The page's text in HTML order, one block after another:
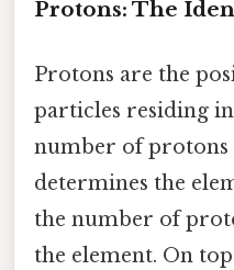
Protons: The
Protons are the
particles residing
number of protons
determines the
the number of
the element. On